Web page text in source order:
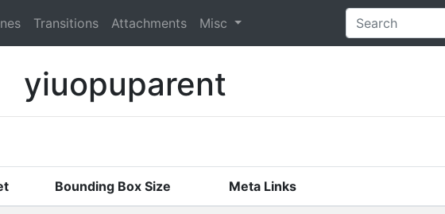
Transitions Attachments Misc
yiuopuparent
Bounding Box Size Meta Links